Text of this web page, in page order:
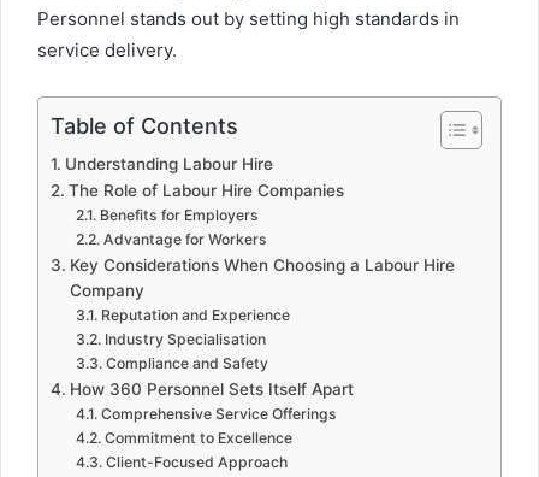
Personnel stands out by setting high standards in
service delivery.
Table of Contents
Understanding Labour Hire
The Role of Labour Hire Companies
Benefits for Employers
Advantage for Workers
Key Considerations When Choosing a Labour Hire
Company
Reputation and Experience
Industry Specialisation
Compliance and Safety
How 360 Personnel Sets Itself Apart
Comprehensive Service Offerings
Commitment to Excellence
Client-Focused Approach